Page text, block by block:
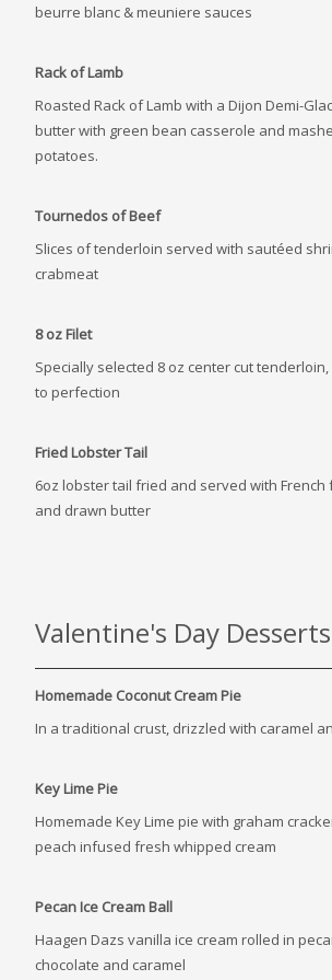
beurre blanc & meuniere sauces
Rack of Lamb
Roasted Rack of Lamb with a Dijon Demi-
butter with green bean casserole and
potatoes.
Tournedos of Beef
Slices of tenderloin served with sautéed
crabmeat
8 oz Filet
Specially selected 8 oz center cut tenderloin,
to perfection
Fried Lobster Tail
6oz lobster tail fried and served with French
and drawn butter
Valentine's Day Desserts
Homemade Coconut Cream Pie
In a traditional crust, drizzled with caramel
Key Lime Pie
Homemade Key Lime pie with graham
peach infused fresh whipped cream
Pecan Ice Cream Ball
Haagen Dazs vanilla ice cream rolled in
chocolate and caramel